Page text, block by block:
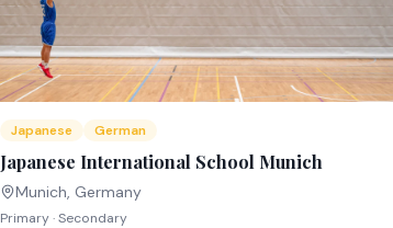
Japanese German
Japanese International School Munich
Munich Germany
Primary · Secondary